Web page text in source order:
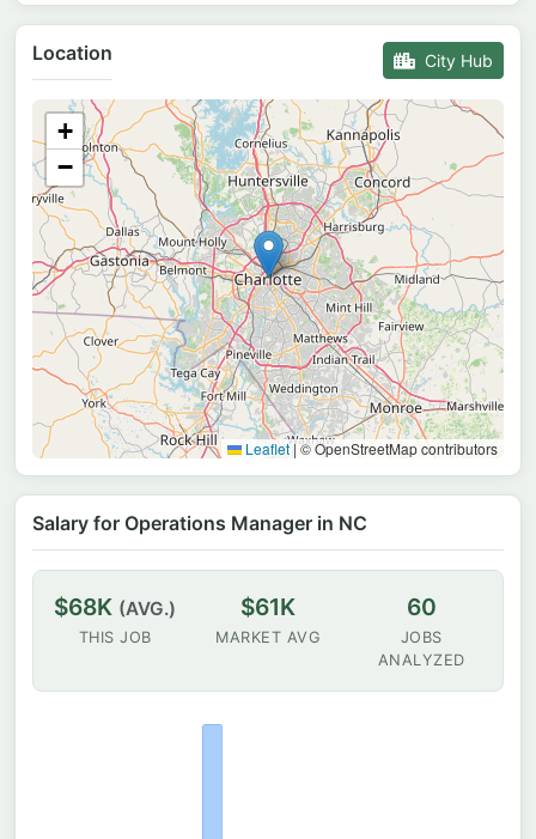
Location City Hub
+
−
Leaflet |© OpenStreetMap contributors
Salary for Operations Manager in NC
$68K (AVG.)
THIS JOB
$61K
MARKET AVG
60
JOBS
ANALYZED